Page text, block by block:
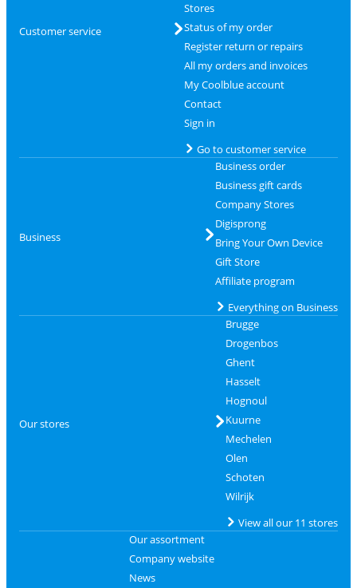
Customer service
Stores
Status of my order
Register return or repairs
All my orders and invoices
My Coolblue account
Contact
Sign in
Go to customer service
Business
Business order
Business gift cards
Company Stores
Digisprong
Bring Your Own Device
Gift Store
Affiliate program
Everything on Business
Our stores
Brugge
Drogenbos
Ghent
Hasselt
Hognoul
Kuurne
Mechelen
Olen
Schoten
Wilrijk
View all our 11 stores
Our assortment
Company website
News